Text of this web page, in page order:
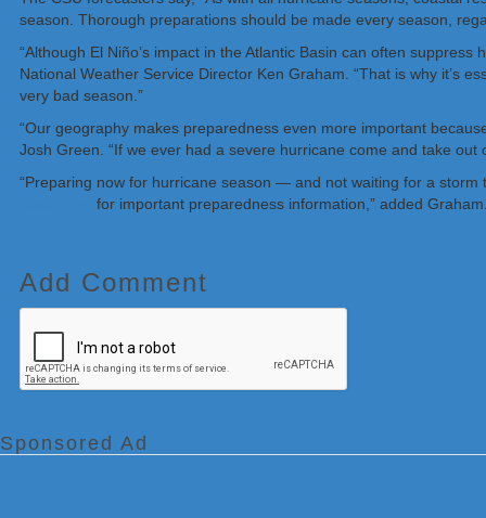
season. Thorough preparations should be made every season,
“Although El Niño’s impact in the Atlantic Basin can often
National Weather Service Director Ken Graham. “That is why it’s
very bad season.”
“Our geography makes preparedness even more important
Josh Green. “If we ever had a severe hurricane come and take
“Preparing now for hurricane season — and not waiting for a
for important preparedness information,” added
Add Comment
Sponsored Ad